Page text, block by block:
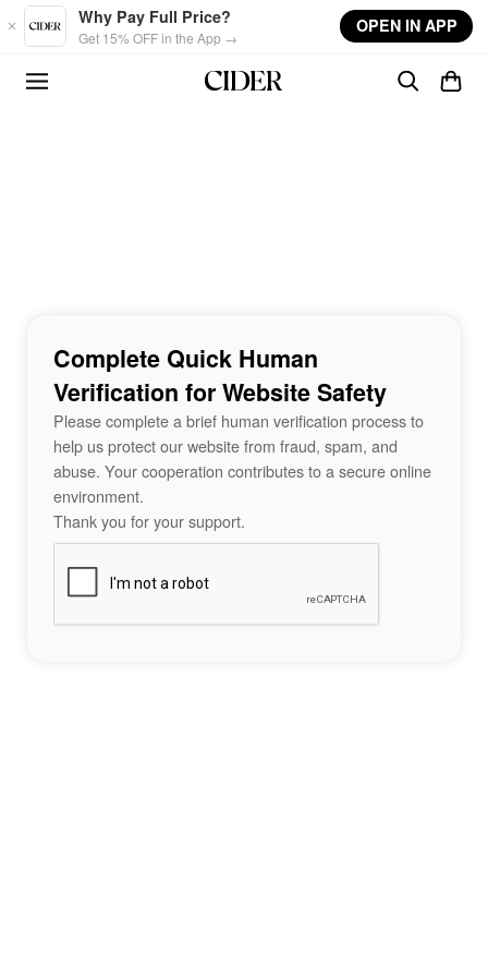
Skip to main content
Why Pay Full Price?
Get 15% OFF in the App →
OPEN IN APP
Complete Quick Human
Verification for Website Safety
Please complete a brief human verification process to
help us protect our website from fraud, spam, and
abuse. Your cooperation contributes to a secure online
environment.
Thank you for your support.